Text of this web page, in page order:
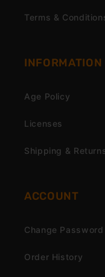
Terms &
INFORMATION
Age Policy
Licenses
Shipping &
ACCOUNT
Change Password
Order History